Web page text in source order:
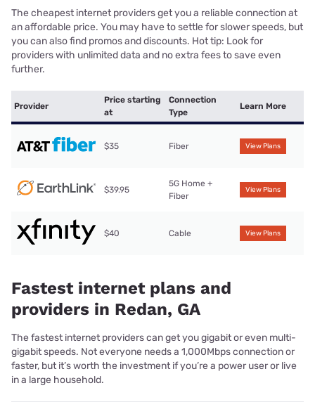
The cheapest internet providers get you a reliable connection at
an affordable price. You may have to settle for slower speeds, but
you can also find promos and discounts. Hot tip: Look for
providers with unlimited data and no extra fees to save even
further.
Provider
Price starting
at
Connection
Type
Learn More
$35 Fiber View Plans
$39.95
5G Home +
Fiber
View Plans
$40 Cable View Plans
Fastest internet plans and
providers in Redan, GA
The fastest internet providers can get you gigabit or even multi-
gigabit speeds. Not everyone needs a 1,000Mbps connection or
faster, but it’s worth the investment if you’re a power user or live
in a large household.